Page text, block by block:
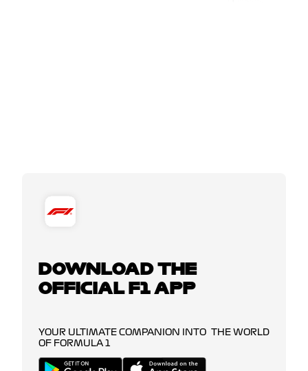
DOWNLOAD THE
OFFICIAL F1 APP
YOUR ULTIMATE COMPANION INTO THE WORLD
OF FORMULA 1